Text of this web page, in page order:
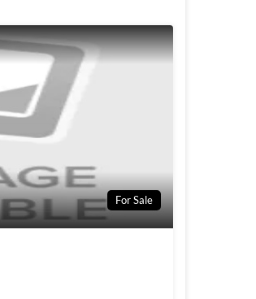
For Sale